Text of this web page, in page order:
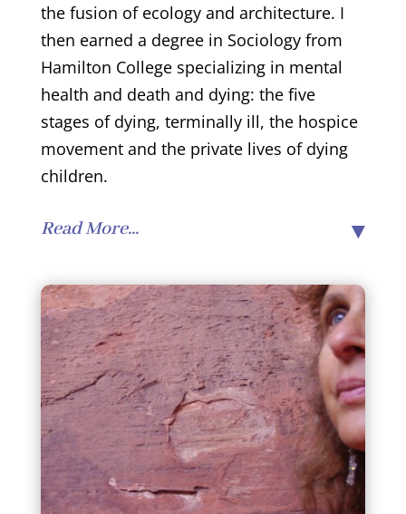
the fusion of ecology and architecture. I
then earned a degree in Sociology from
Hamilton College specializing in mental
health and death and dying: the five
stages of dying, terminally ill, the hospice
movement and the private lives of dying
children.
Read More...